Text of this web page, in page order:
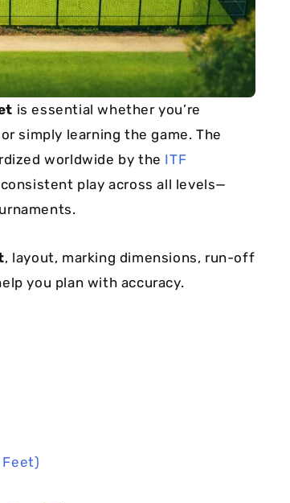
is essential whether you’re
simply learning the game. The
worldwide by the ITF
play across all levels—
, layout, marking dimensions, run-off
you plan with accuracy.
Feet)